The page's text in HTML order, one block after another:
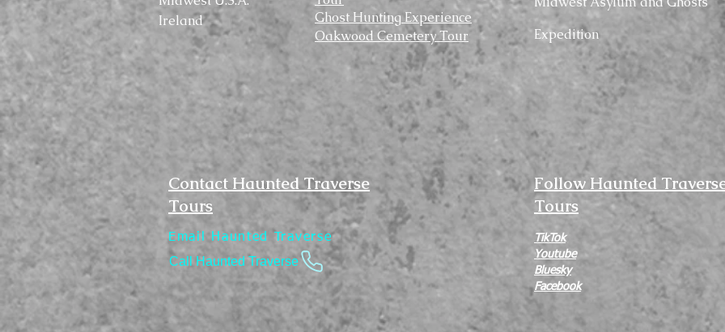
Ireland
Ghost Hunting Experience
Oakwood Cemetery Tour
Expedition
Call Haunted Traverse
Contact Haunted Traverse
Tours
Email Haunted Traverse
Follow Haunted
Tours
TikTok
Youtube
Bluesky
Facebook